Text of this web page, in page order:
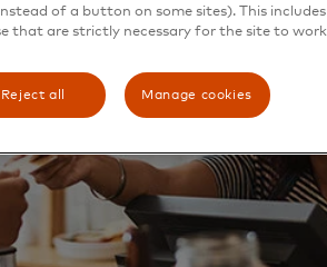
of a button on some sites). This includes
that are strictly necessary for the site to
Reject all Manage cookies